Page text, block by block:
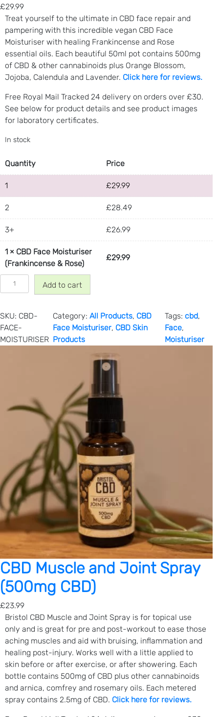
£29.99
Treat yourself to the ultimate in CBD face repair and
pampering with this incredible vegan CBD Face
Moisturiser with healing Frankincense and Rose
essential oils. Each beautiful 50ml pot contains 500mg
of CBD & other cannabinoids plus Orange Blossom,
Jojoba, Calendula and Lavender. Click here for reviews.
Free Royal Mail Tracked 24 delivery on orders over £30.
See below for product details and see product images
for laboratory certificates.
In stock
Quantity Price
1 £29.99
2 £28.49
3+ £26.99
1 × CBD Face Moisturiser
(Frankincense & Rose)
£29.99
B
F
a
c
r
(
F
i
n
c
e
n
Add to cart
SKU: CBD-
FACE-
MOISTURISER
Category:All Products, CBD
Face Moisturiser, CBD Skin
Products
Tags:cbd
Face
Moisturiser
CBD Muscle and Joint Spray
(500mg CBD)
£23.99
Bristol CBD Muscle and Joint Spray is for topical use
only and is great for pre and post-workout to ease those
aching muscles and aid with bruising, inflammation and
healing post-injury. Works well with a little applied to
skin before or after exercise, or after showering. Each
bottle contains 500mg of CBD plus other cannabinoids
and arnica, comfrey and rosemary oils. Each metered
spray contains 2.5mg of CBD. Click here for reviews.